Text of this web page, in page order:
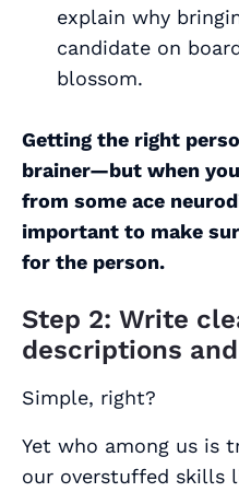
explain why
candidate on
blossom.
Getting the right
brainer—but when
from some ace
important to make
for the person.
Step 2: Write
descriptions
Simple, right?
Yet who among us is
our overstuffed skills